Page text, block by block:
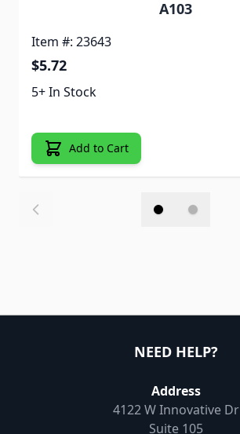
A103
Item #: 23643
$5.72
5+ In Stock
Add to Cart
NEED HELP?
Address
4122 W Innovative Dr
Suite 105